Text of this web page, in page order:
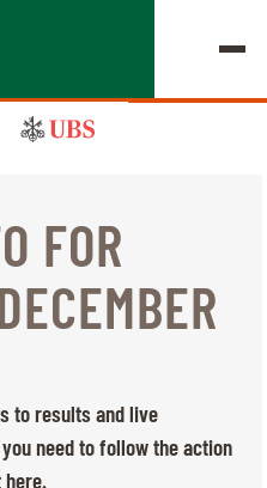
EXHIBITORS
2026
FOR
to results and live
need to follow the action
here.